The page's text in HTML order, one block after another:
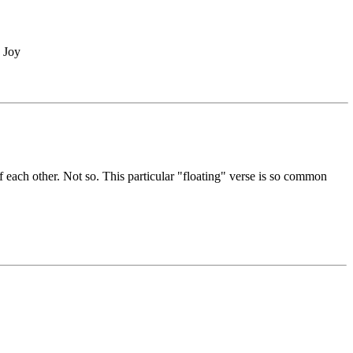
Joy
other. Not so. This particular "floating" verse is so common